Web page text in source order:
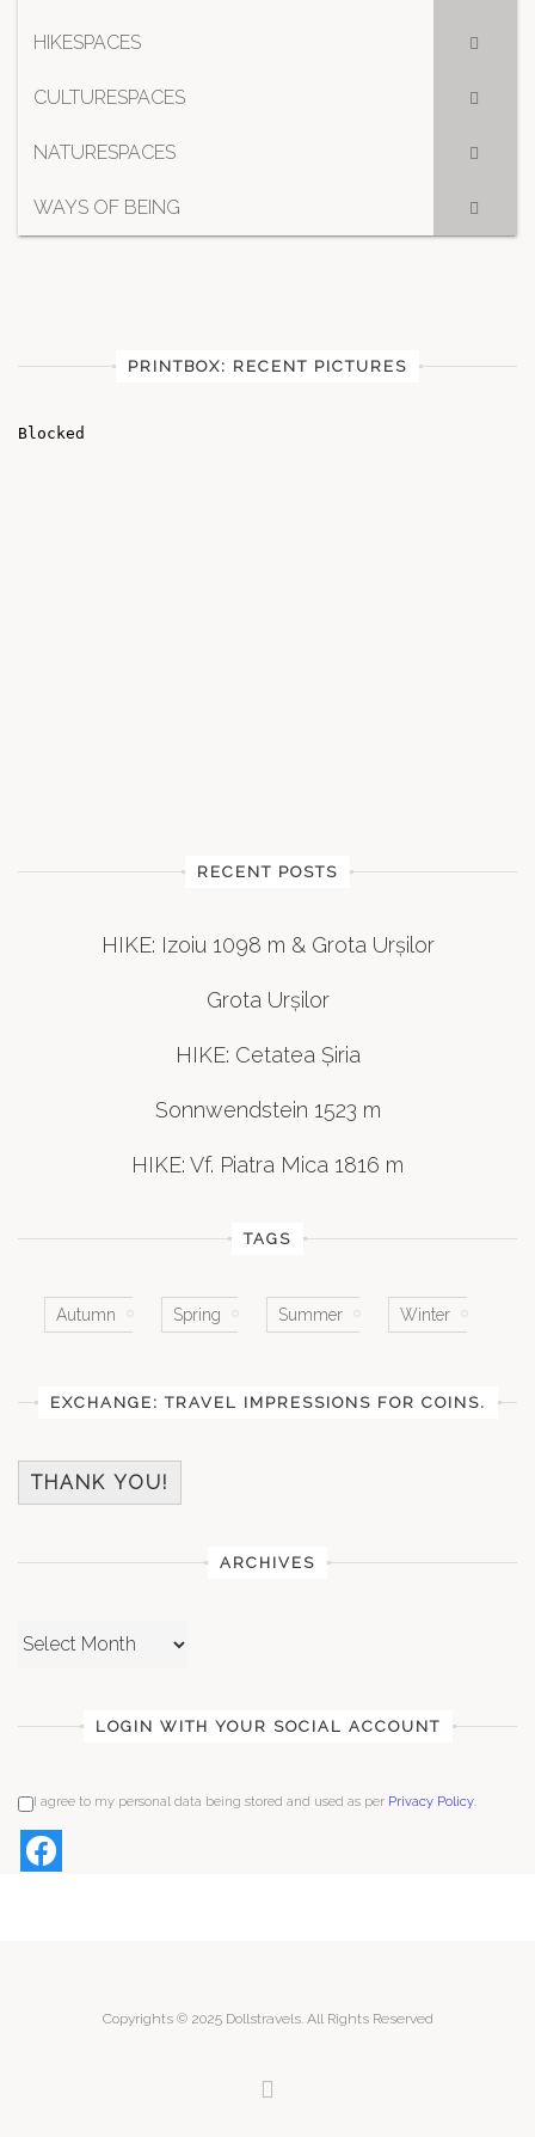
HIKESPACES
CULTURESPACES
NATURESPACES
WAYS OF BEING
PRINTBOX: RECENT PICTURES
RECENT POSTS
HIKE: Izoiu 1098 m & Grota Urșilor
Grota Urșilor
HIKE: Cetatea Șiria
Sonnwendstein 1523 m
HIKE: Vf. Piatra Mica 1816 m
TAGS
Autumn Spring Summer Winter
EXCHANGE: TRAVEL IMPRESSIONS FOR COINS.
THANK YOU!
ARCHIVES
Archives
LOGIN WITH YOUR SOCIAL ACCOUNT
I agree to my personal data being stored and used as per Privacy Policy
Copyrights © 2025 Dollstravels. All Rights Reserved